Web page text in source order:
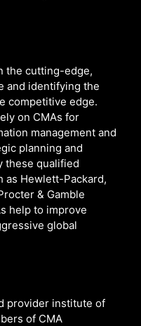
the cutting-edge,
and identifying the
competitive edge.
on CMAs for
management and
planning and
these qualified
as Hewlett-Packard,
& Gamble
help to improve
global
provider institute of
of CMA